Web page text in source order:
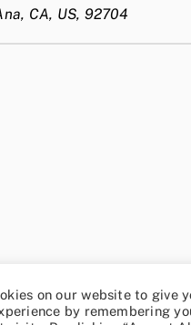
CA, US, 92704
on our website to give
by remembering